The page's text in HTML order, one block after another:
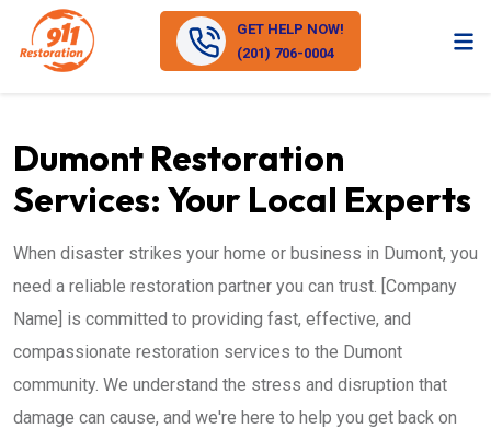
GET HELP NOW!
(201) 706-0004
Dumont Restoration
Services: Your Local Experts
When disaster strikes your home or business in Dumont, you
need a reliable restoration partner you can trust. [Company
Name] is committed to providing fast, effective, and
compassionate restoration services to the Dumont
community. We understand the stress and disruption that
damage can cause, and we're here to help you get back on